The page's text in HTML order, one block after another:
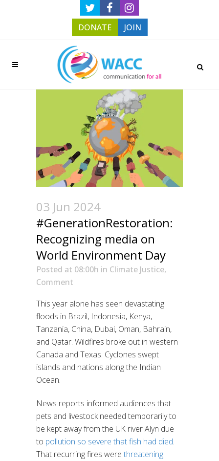
DONATE JOIN
03 Jun 2024
#GenerationRestoration:
Recognizing media on
World Environment Day
Posted at 08:00h in Climate Justice,
Comment
This year alone has seen devastating
floods in Brazil, Indonesia, Kenya,
Tanzania, China, Dubai, Oman, Bahrain,
and Qatar. Wildfires broke out in western
Canada and Texas. Cyclones swept
islands and nations along the Indian
Ocean.
News reports informed audiences that
pets and livestock needed temporarily to
be kept away from the UK river Alyn due
to pollution so severe that fish had died.
That recurring fires were threatening